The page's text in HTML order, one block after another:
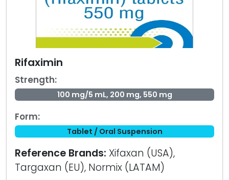
Rifaximin
Strength:
100 mg/5 mL, 200 mg, 550 mg
Form:
Tablet / Oral Suspension
Reference Brands: Xifaxan (USA),
Targaxan (EU), Normix (LATAM)